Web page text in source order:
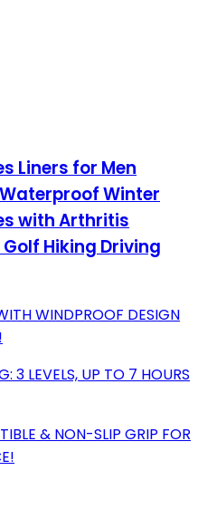
Liners for Men
Winter
with Arthritis
Hiking Driving
WINDPROOF DESIGN
3 LEVELS, UP TO 7 HOURS
& NON-SLIP GRIP FOR